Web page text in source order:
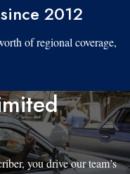
2012
of regional coverage,
you drive our team’s